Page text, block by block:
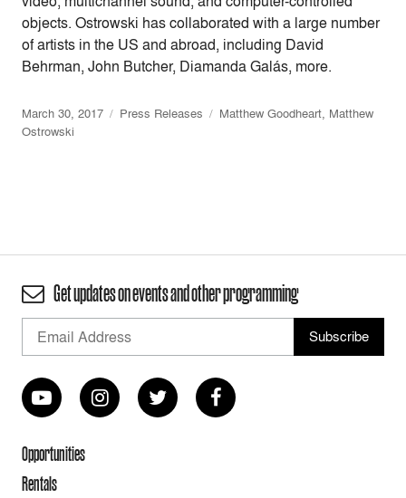
objects. Ostrowski has collaborated with a large number
of artists in the US and abroad, including David
Behrman, John Butcher, Diamanda Galás, more.
March 30, 2017 Press Releases Matthew Goodheart, Matthew
Ostrowski
Get updates on events and other programming
Opportunities
Rentals